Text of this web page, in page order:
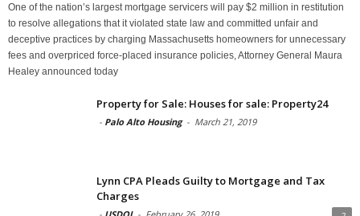
One of the nation’s largest mortgage servicers will pay $2 million in restitution
to resolve allegations that it violated state law and committed unfair and
deceptive practices by charging Massachusetts homeowners for unnecessary
fees and overpriced force-placed insurance policies, Attorney General Maura
Healey announced today
Property for Sale: Houses for sale: Property24
- Palo Alto Housing - March 21, 2019
Lynn CPA Pleads Guilty to Mortgage and Tax
Charges